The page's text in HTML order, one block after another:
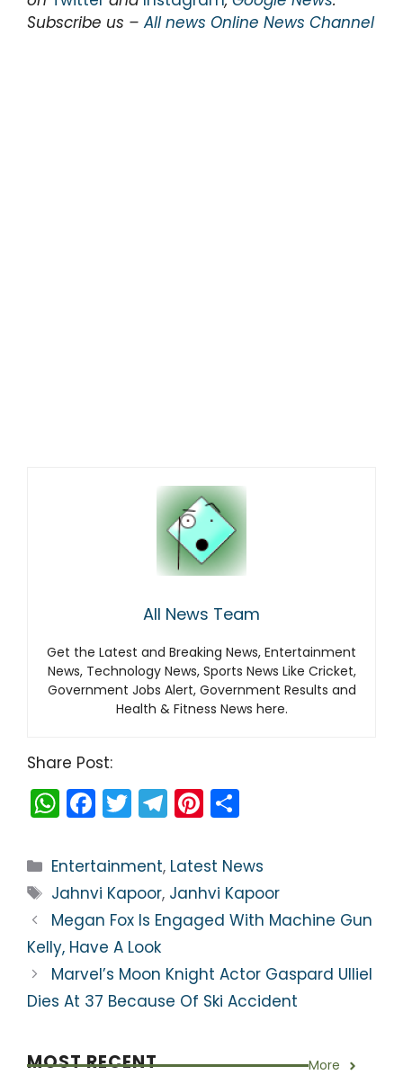
Subscribe us –All news Online News Channel
All News Team
Get the Latest and Breaking News, Entertainment
News, Technology News, Sports News Like Cricket,
Government Jobs Alert, Government Results and
Health & Fitness News here.
Share Post:
W
h
a
ts
A
p
p
F
a
c
e
b
o
o
k
T
w
itt
er
T
el
e
gr
a
Pi
nt
er
e
st
ar
e
Categories
Entertainment, Latest News
Tags
Jahnvi Kapoor, Janhvi Kapoor
Megan Fox Is Engaged With Machine Gun
Kelly, Have A Look
Marvel’s Moon Knight Actor Gaspard Ulliel
Dies At 37 Because Of Ski Accident
MOST RECENT More